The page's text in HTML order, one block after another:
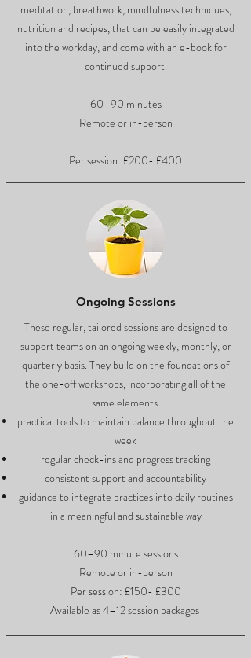
meditation, breathwork, mindfulness techniques,
nutrition and recipes, that can be easily integrated
into the workday, and come with an e-book for
continued support.
60–90 minutes
Remote or in-person
Per session: £200- £400
Ongoing Sessions
These regular, tailored sessions are designed to
support teams on an ongoing weekly, monthly, or
quarterly basis. They build on the foundations of
the one-off workshops, incorporating all of the
same elements.
practical tools to maintain balance throughout the
week
regular check-ins and progress tracking
consistent support and accountability
guidance to integrate practices into daily routines
in a meaningful and sustainable way
60–90 minute sessions
Remote or in-person
Per session: £150- £300
Available as 4–12 session packages